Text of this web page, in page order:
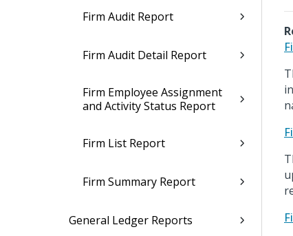
Firm Audit Report
Firm Audit Detail Report
Firm Employee Assignment
and Activity Status Report
Firm List Report
Firm Summary Report
General Ledger Reports